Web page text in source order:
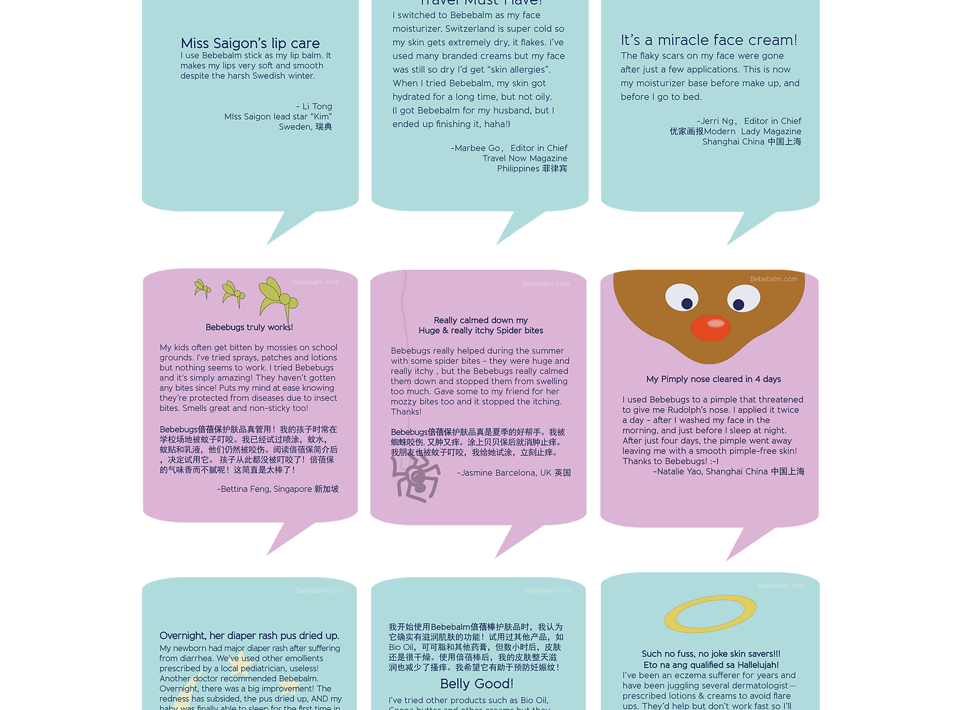
TRAVEL MUST HAVE!
I switched to Bebebalm as my face
moisturizer. Switzerland is super cold so my
skin gets extremely dry, it flakes. I've used
many branded creams but my face was still
so dry I'd get "skin allergies". When I tried
Bebebalm, my skin got hydrated for a long
time, but not oily.
-Marbee Go, Editor in Chief
Travel Now Magazine
Philippines 菲律宾
I use Bebebalm stick as my lip balm.
-Li Tong
Miss Saigon lead star "Kim"
IT'S A MIRACLE FACE CREAM!
The flaky scars on my face were gone
my moisturizer base before make up,
and before I go to bed.
-Jerri Ng, Editor in Chief
BEBEBUGS TRULY WORKS!
My kids often get bitten by mossies on
school grounds. I've tried sprays,
patches and lotions but nothing seems
to work. I tried Bebebugs and it's
simply amazing! They haven't gotten
any bites since! Puts my mind at ease
knowing they're protected from
diseases due to insect bites. Smells
great and non-sticky too!
-Bettina Feng
Singapore 新加坡
MY PIMPLY NOSE CLEARED IN 4 DAYS
I used Bebebugs to a pimple that
threatened to give me Rudolph nose. I
applied it twice a day. After just four days,
the pimple went away leaving me with a
smooth pimple-free skin!
-Natalie Yao
Shanghai China 中国上海
REALLY CALMED DOWN MY HUGE &
REALLY ITCHY SPIDER BITES
Bebebugs really helped during the
summer with some spider bites - they
were huge and really itchy, but the
Bebebugs really calmed them down
and stopped them from swelling too
much. Gave some to my friend for her
mozzy bites too and it stopped the
itching. Thanks!
-Jasmine Barcelona
OVERNIGHT MY BABY'S DIAPER RASH
PUS DRIED UP. My baby was finally
able to sleep for the first time in days.
SAVERS!!! ETO NA ANG QUALIFIED SA
HALLELUJAH!
I've been an eczema sufferer for years
and have been juggling several
dermatologist-prescribed lotions &
BELLY GOOD!
I've tried other products such as Bio
Oil, Cocoa butter and other creams
but they left my skin dry after a few
hours. With Bebebalm, my skin feels